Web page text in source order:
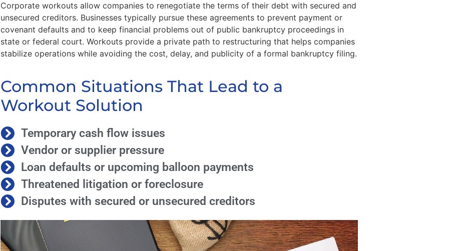
Corporate workouts allow companies to renegotiate the terms of their debt with secured and
unsecured creditors. Businesses typically pursue these agreements to prevent payment or
covenant defaults and to keep financial problems out of public bankruptcy proceedings in
state or federal court. Workouts provide a private path to restructuring that helps companies
stabilize operations while avoiding the cost, delay, and publicity of a formal bankruptcy filing.
Common Situations That Lead to a
Workout Solution
Temporary cash flow issues
Vendor or supplier pressure
Loan defaults or upcoming balloon payments
Threatened litigation or foreclosure
Disputes with secured or unsecured creditors